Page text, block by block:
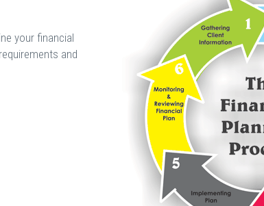
your financial
and